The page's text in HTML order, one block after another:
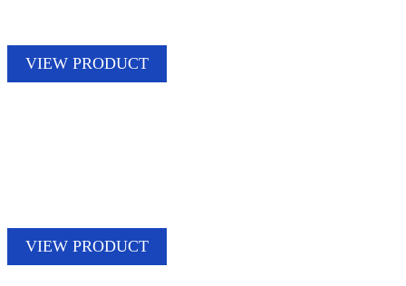
VIEW PRODUCT
VIEW PRODUCT